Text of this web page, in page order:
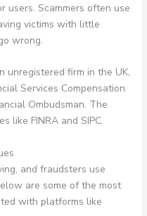
users. Scammers often use
victims with little
wrong.
unregistered firm in the UK,
Services Compensation
Ombudsman. The
like FINRA and SIPC.
and fraudsters use
are some of the most
with platforms like